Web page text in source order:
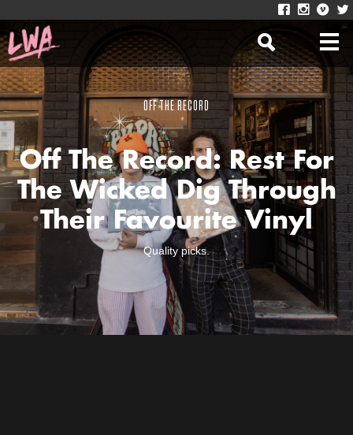
OFF THE RECORD
Off The Record: Rest For
The Wicked Dig Through
Their Favourite Vinyl
Quality picks.